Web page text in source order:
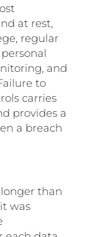
at rest,
regular
and
to
carries
provides a
a breach
than
was